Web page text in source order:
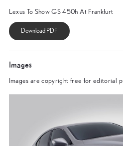
Lexus To Show GS 450h At Frankfurt
Images
Images are copyright free for editorial